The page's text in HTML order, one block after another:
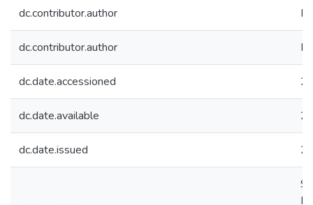
dc.contributor.author
dc.contributor.author
dc.date.accessioned
dc.date.available
dc.date.issued